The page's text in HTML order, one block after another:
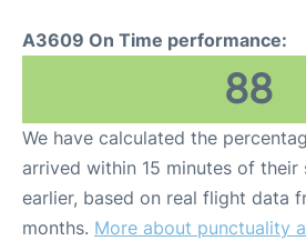
A3609 On Time performance:
88
We have calculated the
arrived within 15 minutes of their
earlier, based on real flight data
months. More about punctuality